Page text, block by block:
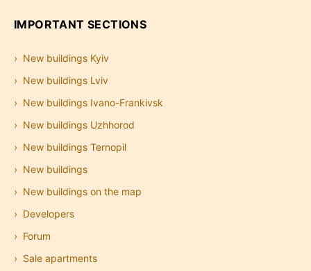
IMPORTANT SECTIONS
New buildings Kyiv
New buildings Lviv
New buildings Ivano-Frankivsk
New buildings Uzhhorod
New buildings Ternopil
New buildings
New buildings on the map
Developers
Forum
Sale apartments